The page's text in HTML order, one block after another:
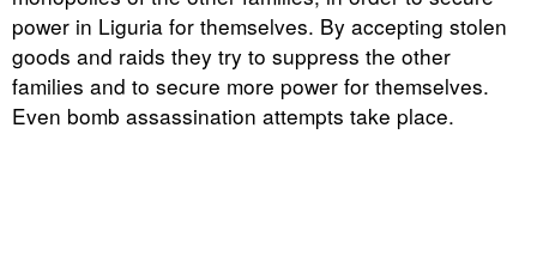
power in Liguria for themselves. By accepting stolen
goods and raids they try to suppress the other
families and to secure more power for themselves.
Even bomb assassination attempts take place.